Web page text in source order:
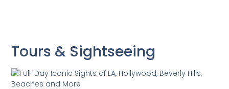
Tours & Sightseeing